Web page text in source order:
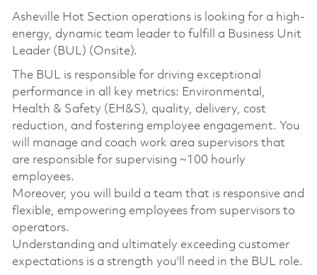
Asheville Hot Section operations is looking for a high-
energy, dynamic team leader to fulfill a Business Unit
Leader (BUL) (Onsite).
The BUL is responsible for driving exceptional
performance in all key metrics: Environmental,
Health & Safety (EH&S), quality, delivery, cost
reduction, and fostering employee engagement. You
will manage and coach work area supervisors that
are responsible for supervising ~100 hourly
employees.
Moreover, you will build a team that is responsive and
flexible, empowering employees from supervisors to
operators.
Understanding and ultimately exceeding customer
expectations is a strength you'll need in the BUL role.